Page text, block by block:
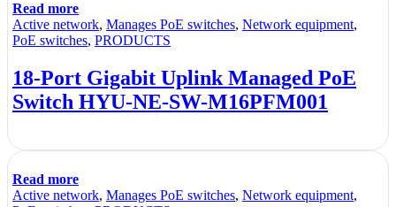
Read more
Active network, Manages PoE switches, Network equipment,
PoE switches, PRODUCTS
18-Port Gigabit Uplink Managed PoE
Switch HYU-NE-SW-M16PFM001
Read more
Active network, Manages PoE switches, Network equipment,